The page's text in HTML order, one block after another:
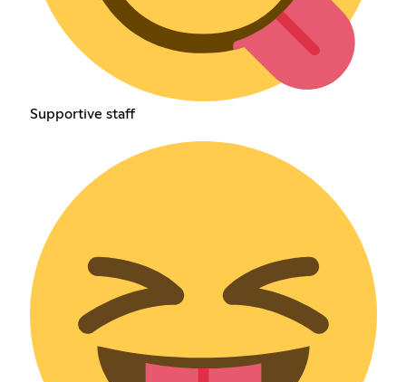
Supportive staff